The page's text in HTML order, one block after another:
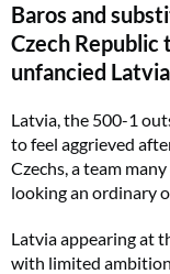
Baros and
Czech
unfancied
Latvia, the 500-1
to feel aggrieved
Czechs, a team
looking an ordinary
Latvia appearing at
with limited